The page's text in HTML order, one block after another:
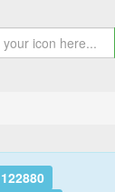
122880